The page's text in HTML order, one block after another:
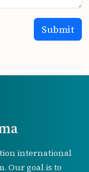
international
Our goal is to